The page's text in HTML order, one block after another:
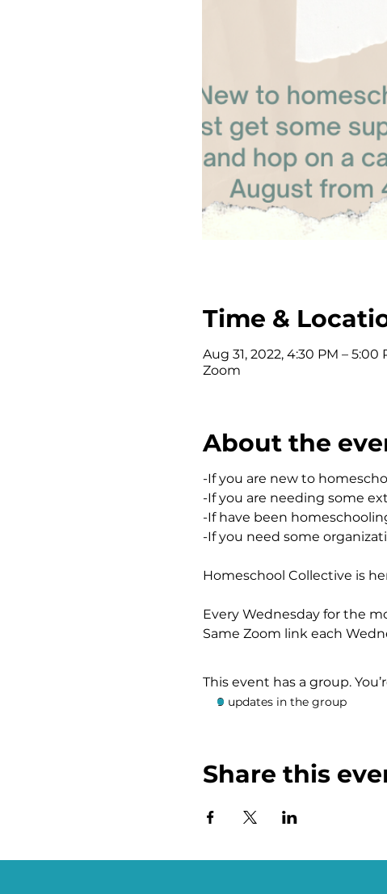
Time &
Aug 31, 2022, 4:30 PM – 5:00
Zoom
About the
-If you are new to
-If you are needing some
-If have been
-If you need some
Homeschool Collective is
Every Wednesday for the
Same Zoom link each
This event has a group.
9 updates in the group
Share this